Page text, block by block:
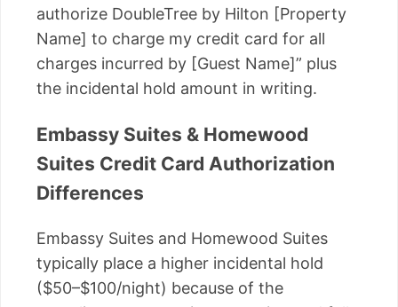
authorize DoubleTree by Hilton [Property
Name] to charge my credit card for all
charges incurred by [Guest Name]” plus
the incidental hold amount in writing.
Embassy Suites & Homewood
Suites Credit Card Authorization
Differences
Embassy Suites and Homewood Suites
typically place a higher incidental hold
($50–$100/night) because of the